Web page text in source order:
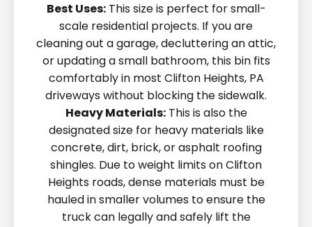
Best Uses:This size is perfect for small-
scale residential projects. If you are
cleaning out a garage, decluttering an attic,
or updating a small bathroom, this bin fits
comfortably in most Clifton Heights, PA
driveways without blocking the sidewalk.
Heavy Materials:This is also the
designated size for heavy materials like
concrete, dirt, brick, or asphalt roofing
shingles. Due to weight limits on Clifton
Heights roads, dense materials must be
hauled in smaller volumes to ensure the
truck can legally and safely lift the